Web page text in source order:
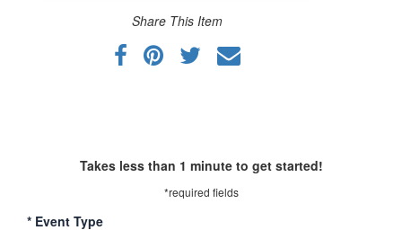
Share This Item
Takes less than 1 minute to get started!
*required fields
* Event Type